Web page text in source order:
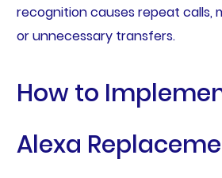
recognition causes repeat calls,
or unnecessary transfers.
How to
Alexa